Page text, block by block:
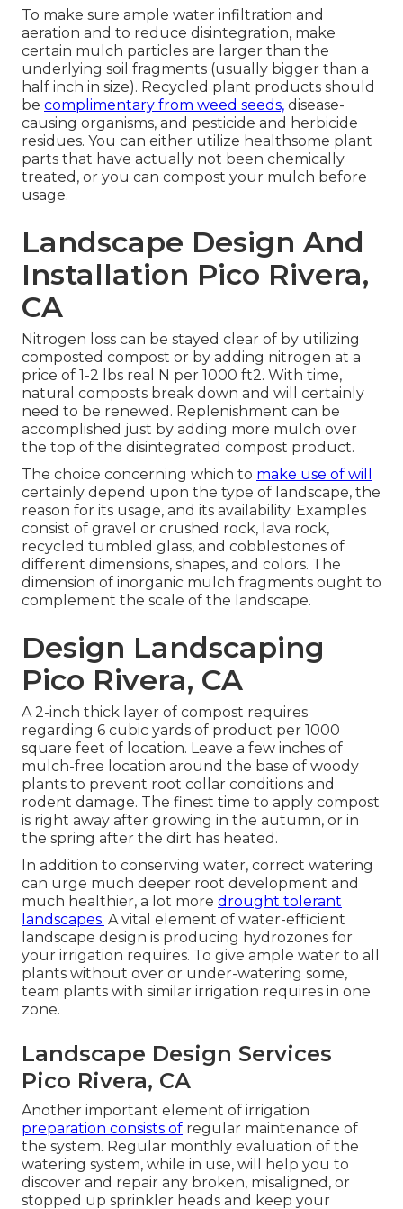
To make sure ample water infiltration and
aeration and to reduce disintegration, make
certain mulch particles are larger than the
underlying soil fragments (usually bigger than a
half inch in size). Recycled plant products should
be complimentary from weed seeds, disease-
causing organisms, and pesticide and herbicide
residues. You can either utilize healthsome plant
parts that have actually not been chemically
treated, or you can compost your mulch before
usage.
Landscape Design And
Installation Pico Rivera,
CA
Nitrogen loss can be stayed clear of by utilizing
composted compost or by adding nitrogen at a
price of 1-2 lbs real N per 1000 ft2. With time,
natural composts break down and will certainly
need to be renewed. Replenishment can be
accomplished just by adding more mulch over
the top of the disintegrated compost product.
The choice concerning which to make use of will
certainly depend upon the type of landscape, the
reason for its usage, and its availability. Examples
consist of gravel or crushed rock, lava rock,
recycled tumbled glass, and cobblestones of
different dimensions, shapes, and colors. The
dimension of inorganic mulch fragments ought to
complement the scale of the landscape.
Design Landscaping
Pico Rivera, CA
A 2-inch thick layer of compost requires
regarding 6 cubic yards of product per 1000
square feet of location. Leave a few inches of
mulch-free location around the base of woody
plants to prevent root collar conditions and
rodent damage. The finest time to apply compost
is right away after growing in the autumn, or in
the spring after the dirt has heated.
In addition to conserving water, correct watering
can urge much deeper root development and
much healthier, a lot more drought tolerant
landscapes. A vital element of water-efficient
landscape design is producing hydrozones for
your irrigation requires. To give ample water to all
plants without over or under-watering some,
team plants with similar irrigation requires in one
zone.
Landscape Design Services
Pico Rivera, CA
Another important element of irrigation
preparation consists of regular maintenance of
the system. Regular monthly evaluation of the
watering system, while in use, will help you to
discover and repair any broken, misaligned, or
stopped up sprinkler heads and keep your